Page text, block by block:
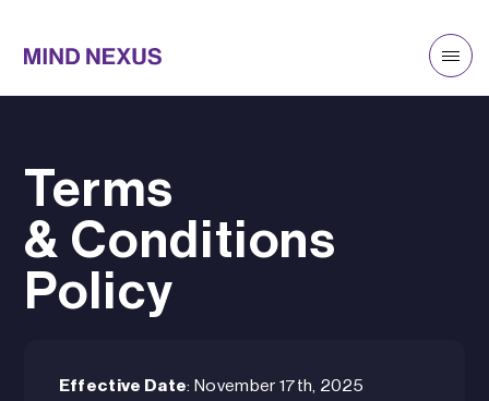
Terms
& Conditions
Policy
Effective Date: November 17th, 2025